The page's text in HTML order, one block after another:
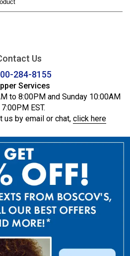
Us
284-8155
Services
to 8:00PM and Sunday 10:00AM
EST.
us by email or chat, click here